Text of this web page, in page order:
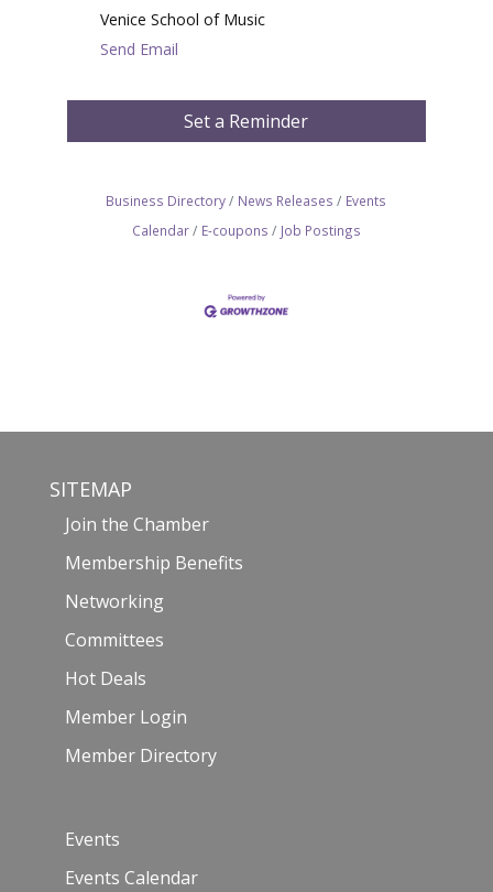
Venice School of Music
Send Email
Set a Reminder
Business Directory News Releases
Events
Calendar
E-coupons Job Postings
SITEMAP
Join the Chamber
Membership Benefits
Networking
Committees
Hot Deals
Member Login
Member Directory
Events
Events Calendar